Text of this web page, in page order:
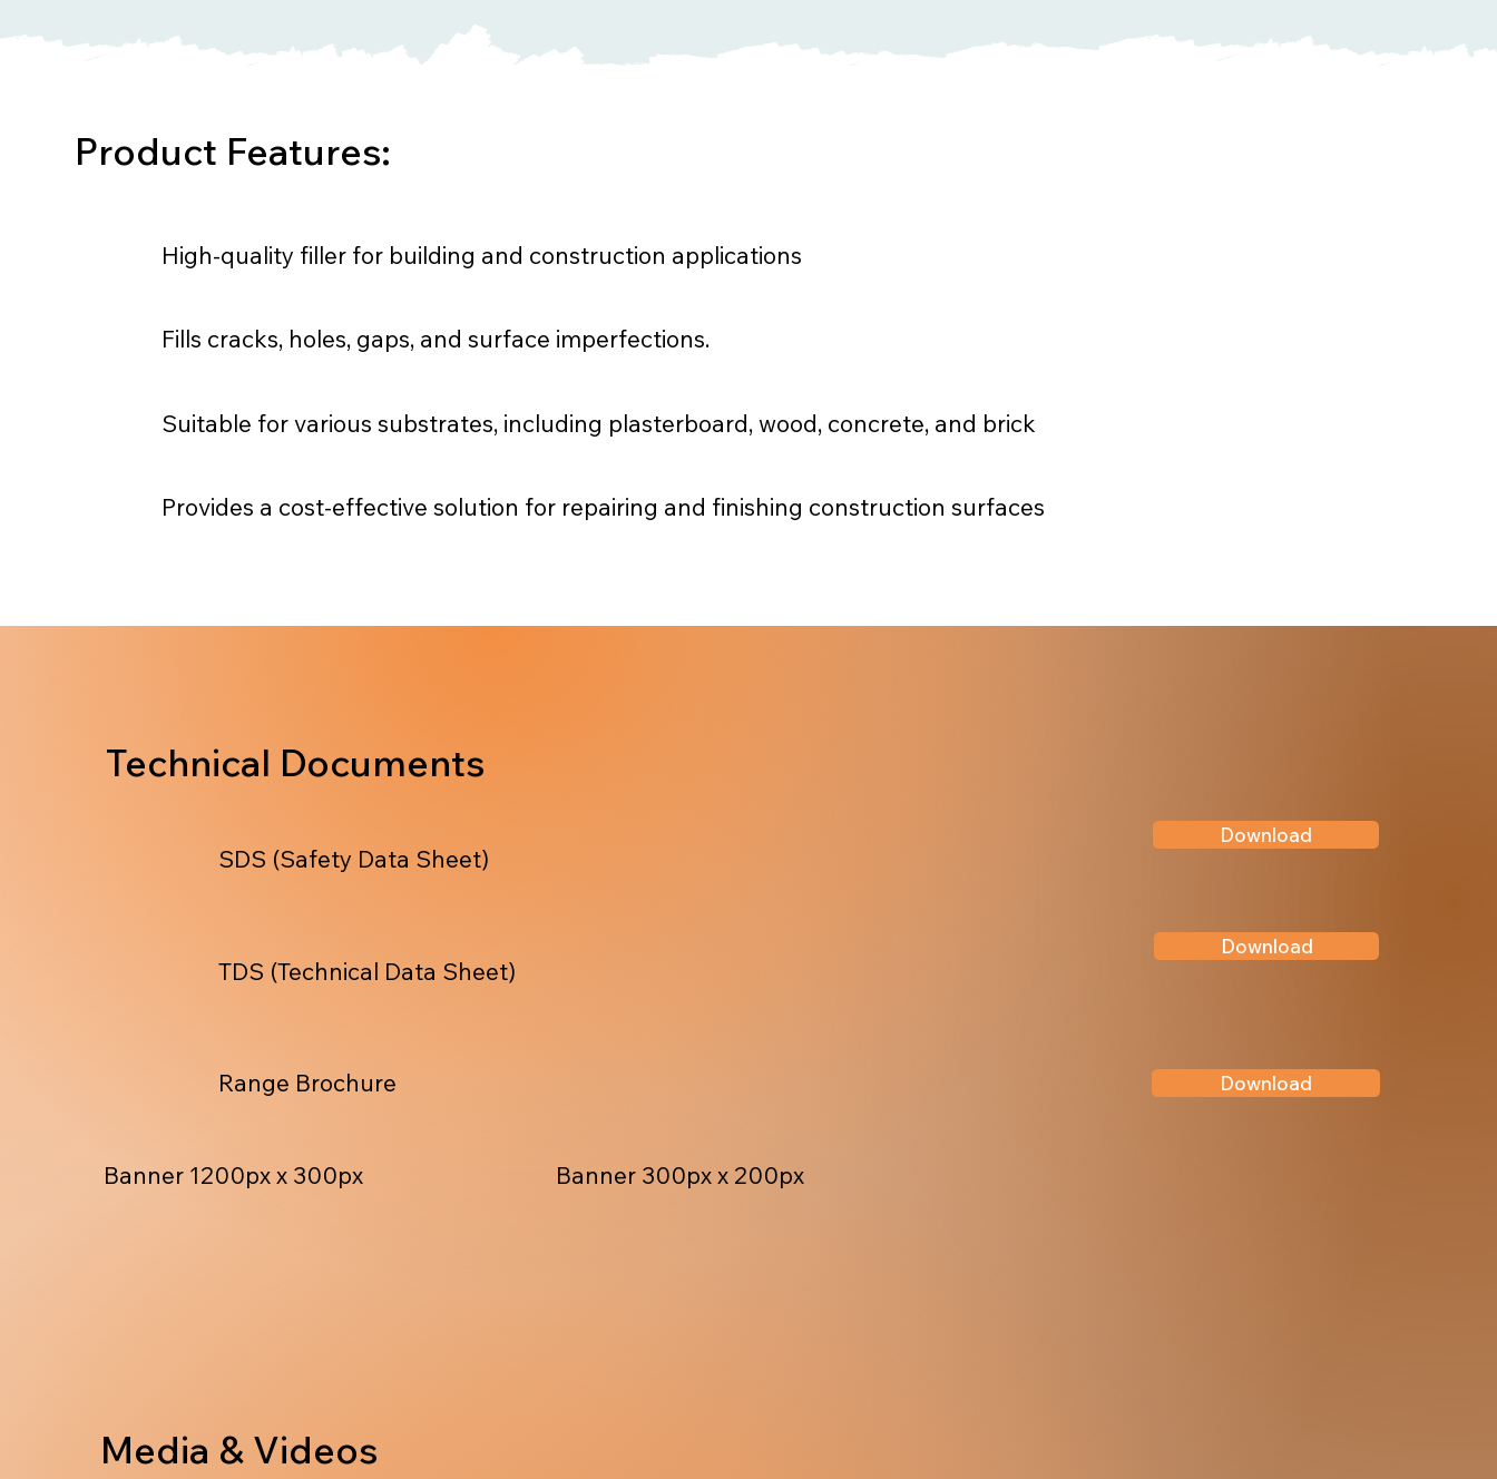
High-quality filler for building and construction applications
Fills cracks, holes, gaps, and surface imperfections.
Suitable for various substrates, including plasterboard, wood, concrete, and brick
Provides a cost-effective solution for repairing and finishing construction surfaces
Product Features:
Technical Documents
Download
TDS (Technical Data Sheet)
Download
SDS (Safety Data Sheet)
Download
Range Brochure
Banner 1200px x 300px Banner 300px x 200px
Media & Videos